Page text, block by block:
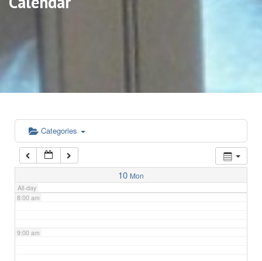
Categories
10 Mon
All-day
5:00 am
6:00 am
7:00 am
8:00 am
9:00 am